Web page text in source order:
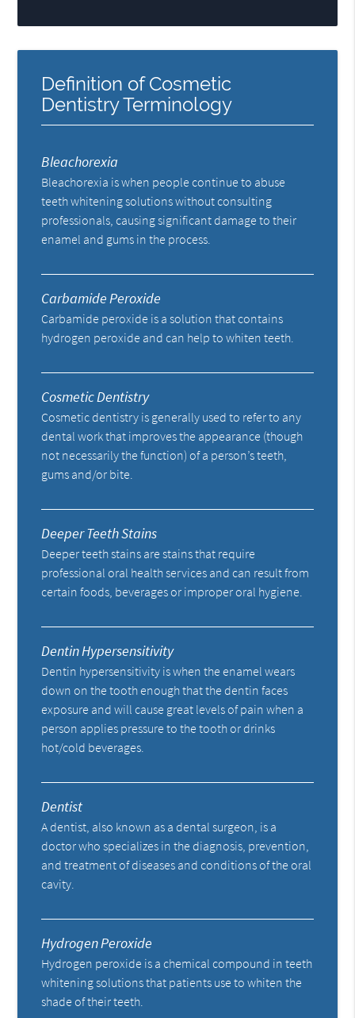
Definition of Cosmetic
Dentistry Terminology
Bleachorexia
Bleachorexia is when people continue to abuse
teeth whitening solutions without consulting
professionals, causing significant damage to their
enamel and gums in the process.
Carbamide Peroxide
Carbamide peroxide is a solution that contains
hydrogen peroxide and can help to whiten teeth.
Cosmetic Dentistry
Cosmetic dentistry is generally used to refer to any
dental work that improves the appearance (though
not necessarily the function) of a person’s teeth,
gums and/or bite.
Deeper Teeth Stains
Deeper teeth stains are stains that require
professional oral health services and can result from
certain foods, beverages or improper oral hygiene.
Dentin Hypersensitivity
Dentin hypersensitivity is when the enamel wears
down on the tooth enough that the dentin faces
exposure and will cause great levels of pain when a
person applies pressure to the tooth or drinks
hot/cold beverages.
Dentist
A dentist, also known as a dental surgeon, is a
doctor who specializes in the diagnosis, prevention,
and treatment of diseases and conditions of the oral
cavity.
Hydrogen Peroxide
Hydrogen peroxide is a chemical compound in teeth
whitening solutions that patients use to whiten the
shade of their teeth.